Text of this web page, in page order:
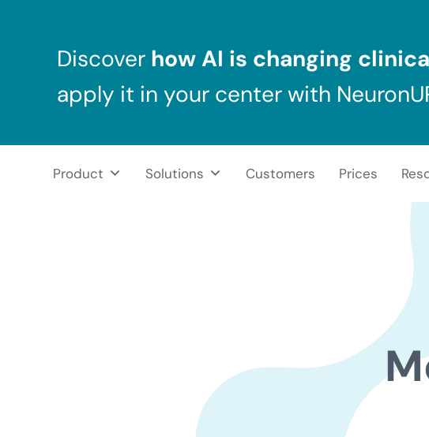
Discover how AI is changing
apply it in your center with
NeuronUP
NeuronUP. Web platform of cognitive rehabilitation
Product Solutions Customers Prices